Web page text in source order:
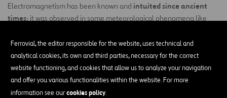
Ferrovial, the editor responsible for the website, uses technical and
analytical cookies, its own and third parties, necessary for the correct
website functioning, and cookies that allow us to analyze your navigation
and offer you various functionalities within the website. For more
information see ourcookies policy.
Electromagnetism has been known and intuited since ancient
times; it was observed in some meteorological phenomena like
electricity to be able to truly understand it at that time.
It wasn’t until 1820 that Danish physicist Hans Christian Ørsted
conducted an experiment that allowed him to discover and